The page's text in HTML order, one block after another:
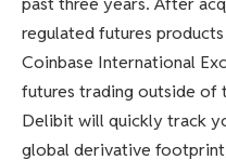
regulated futures
Coinbase International
futures trading outside of
Delibit will quickly track
global derivative